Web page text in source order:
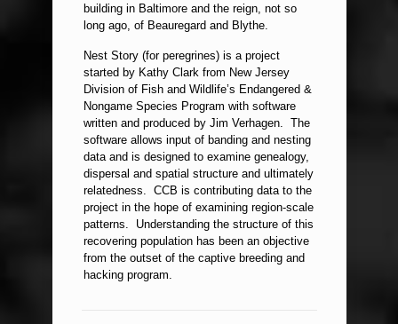
building in Baltimore and the reign, not so
long ago, of Beauregard and Blythe.
Nest Story (for peregrines) is a project
started by Kathy Clark from New Jersey
Division of Fish and Wildlife’s Endangered &
Nongame Species Program with software
written and produced by Jim Verhagen. The
software allows input of banding and nesting
data and is designed to examine genealogy,
dispersal and spatial structure and ultimately
relatedness. CCB is contributing data to the
project in the hope of examining region-scale
patterns. Understanding the structure of this
recovering population has been an objective
from the outset of the captive breeding and
hacking program.